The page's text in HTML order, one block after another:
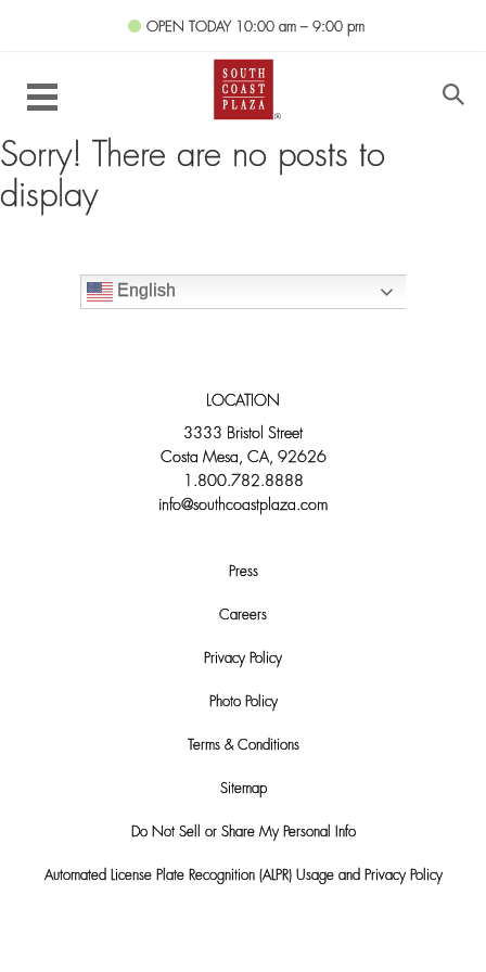
OPEN TODAY 10:00 am – 9:00 pm
Sorry! There are no posts to
display
English
LOCATION
3333 Bristol Street
Costa Mesa, CA, 92626
1.800.782.8888
info@southcoastplaza.com
Press
Careers
Privacy Policy
Photo Policy
Terms & Conditions
Sitemap
Do Not Sell or Share My Personal Info
Automated License Plate Recognition (ALPR) Usage and Privacy Policy